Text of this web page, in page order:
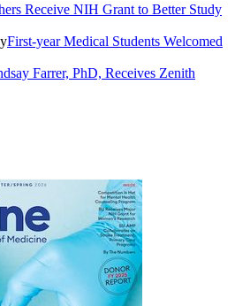
Receive NIH Grant to Better Study
First-year Medical Students Welcomed
Farrer, PhD, Receives Zenith